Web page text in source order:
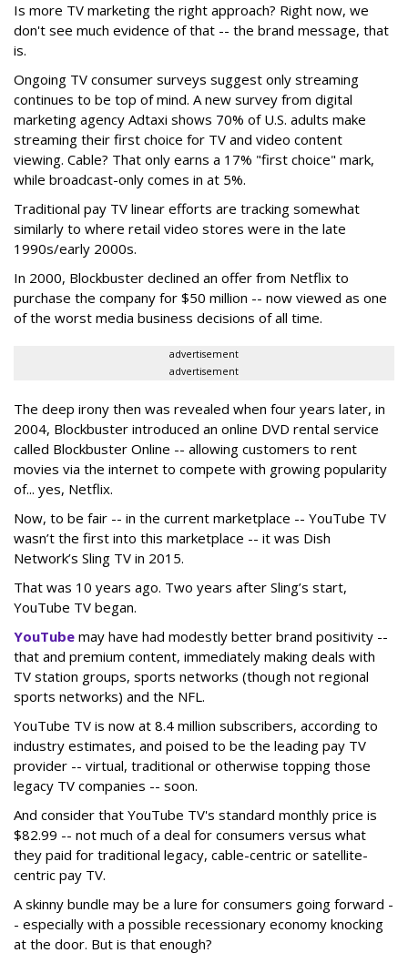
Is more TV marketing the right approach? Right now, we
don't see much evidence of that -- the brand message, that
is.
Ongoing TV consumer surveys suggest only streaming
continues to be top of mind. A new survey from digital
marketing agency Adtaxi shows 70% of U.S. adults make
streaming their first choice for TV and video content
viewing. Cable? That only earns a 17% "first choice" mark,
while broadcast-only comes in at 5%.
Traditional pay TV linear efforts are tracking somewhat
similarly to where retail video stores were in the late
1990s/early 2000s.
In 2000, Blockbuster declined an offer from Netflix to
purchase the company for $50 million -- now viewed as one
of the worst media business decisions of all time.
advertisement
advertisement
The deep irony then was revealed when four years later, in
2004, Blockbuster introduced an online DVD rental service
called Blockbuster Online -- allowing customers to rent
movies via the internet to compete with growing popularity
of... yes, Netflix.
Now, to be fair -- in the current marketplace -- YouTube TV
wasn’t the first into this marketplace -- it was Dish
Network’s Sling TV in 2015.
That was 10 years ago. Two years after Sling’s start,
YouTube TV began.
YouTube may have had modestly better brand positivity --
that and premium content, immediately making deals with
TV station groups, sports networks (though not regional
sports networks) and the NFL.
YouTube TV is now at 8.4 million subscribers, according to
industry estimates, and poised to be the leading pay TV
provider -- virtual, traditional or otherwise topping those
legacy TV companies -- soon.
And consider that YouTube TV's standard monthly price is
$82.99 -- not much of a deal for consumers versus what
they paid for traditional legacy, cable-centric or satellite-
centric pay TV.
A skinny bundle may be a lure for consumers going forward -
- especially with a possible recessionary economy knocking
at the door. But is that enough?